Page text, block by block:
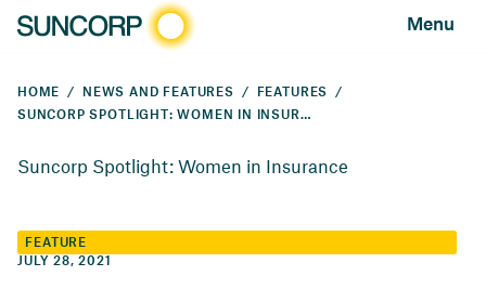
Menu
HOME NEWS AND FEATURES
FEATURES
SUNCORP SPOTLIGHT: WOMEN IN INSURANCE
Suncorp Spotlight: Women in Insurance
FEATURE
JULY 28, 2021